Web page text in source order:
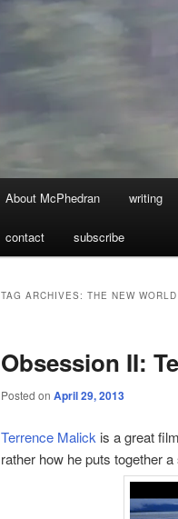
About McPhedran writing
contact subscribe
TAG ARCHIVES: THE NEW WORLD
Obsession II:
Posted on April 29, 2013
Terrence Malick is a great
rather how he puts together